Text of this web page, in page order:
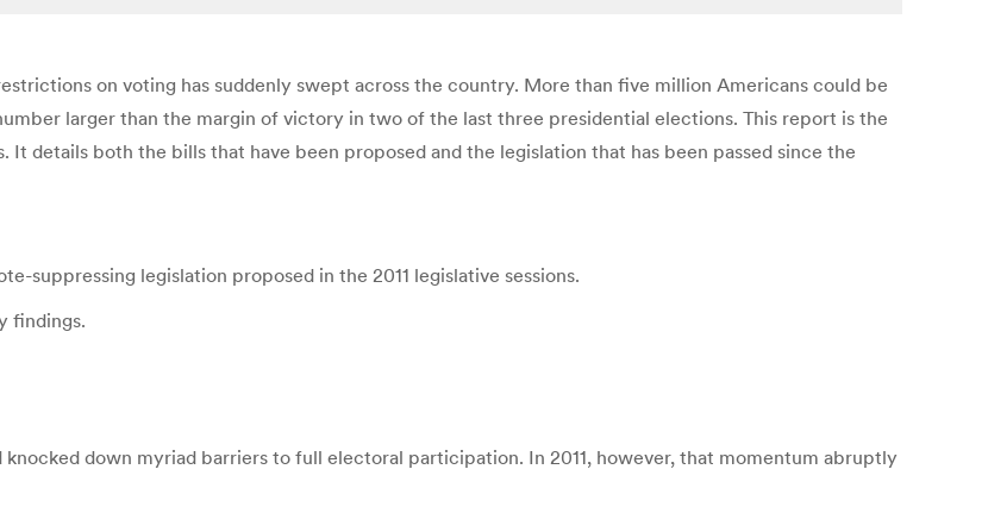
on voting has suddenly swept across the country. More than five million Americans could be
larger than the margin of victory in two of the last three presidential elections. This report is the
details both the bills that have been proposed and the legislation that has been passed since the
suppressing legislation proposed in the 2011 legislative sessions.
findings.
down myriad barriers to full electoral participation. In 2011, however, that momentum abruptly